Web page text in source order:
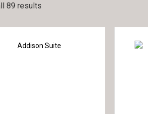
89 results